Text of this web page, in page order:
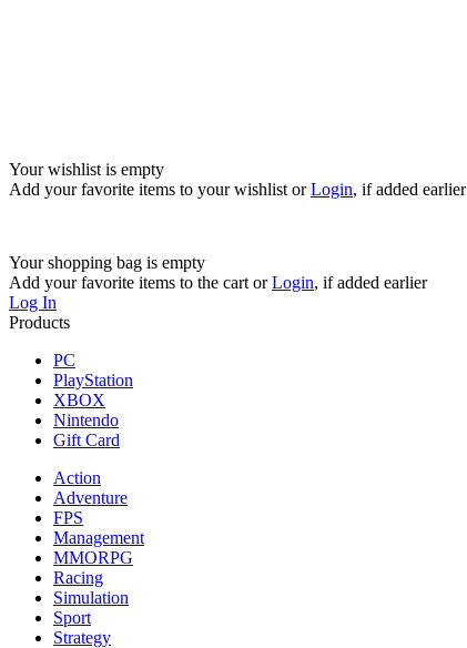
Your wishlist is empty
Add your favorite items to your wishlist orLogin, if added earlier
Your shopping bag is empty
Add your favorite items to the cart orLogin, if added earlier
Log In
Products
PC
PlayStation
XBOX
Nintendo
Gift Card
Action
Adventure
FPS
Management
MMORPG
Racing
Simulation
Sport
Strategy